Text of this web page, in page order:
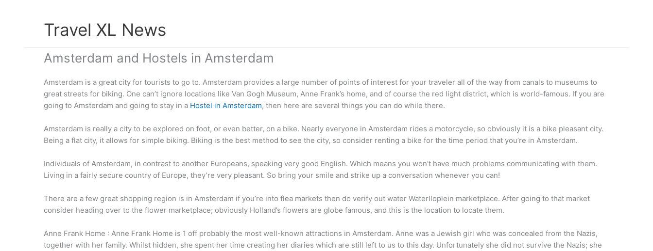
Travel XL News
Amsterdam and Hostels in Amsterdam
Amsterdam is a great city for tourists to go to. Amsterdam provides a large number of points of interest for your traveler all of the way from canals to museums to
great streets for biking. One can’t ignore locations like Van Gogh Museum, Anne Frank’s home, and of course the red light district, which is world-famous. If you are
going to Amsterdam and going to stay in a Hostel in Amsterdam, then here are several things you can do while there.
Amsterdam is really a city to be explored on foot, or even better, on a bike. Nearly everyone in Amsterdam rides a motorcycle, so obviously it is a bike pleasant city.
Being a flat city, it allows for simple biking. Biking is the best method to see the city, so consider renting a bike for the time period that you’re in Amsterdam.
Individuals of Amsterdam, in contrast to another Europeans, speaking very good English. Which means you won’t have much problems communicating with them.
Living in a fairly secure country of Europe, they’re very pleasant. So bring your smile and strike up a conversation whenever you can!
There are a few great shopping region is in Amsterdam if you’re into flea markets then do verify out water Waterlloplein marketplace. After going to that market
consider heading over to the flower marketplace; obviously Holland’s flowers are globe famous, and this is the location to locate them.
Anne Frank Home : Anne Frank Home is 1 off probably the most well-known attractions in Amsterdam. Anne was a Jewish girl who was concealed from the Nazis,
together with her family. Whilst hidden, she spent her time creating her diaries which are still left to us to this day. Unfortunately she did not survive the Nazis; she